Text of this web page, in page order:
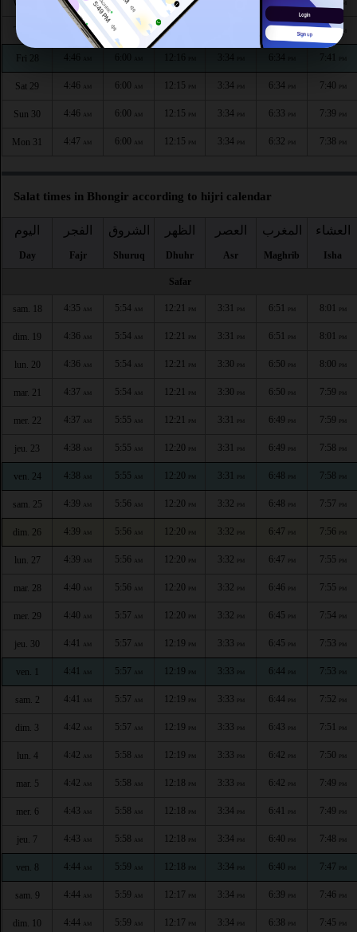
Wed 26 AM PM
Thu 27 4:45AM 6:00 AM 12:16 6:35 7:42 PM
Fri 28 12:16 7:41
Sat 29 4:46 AM 6:00 AM 12:15 PM 3:34 PM 6:34 PM 7:40 PM
Sun 30 4:46 AM 6:00 AM 12:15 PM 3:34 PM 6:33 PM 7:39 PM
Mon 31 4:47 AM 6:00 AM 12:15 PM 3:34 PM 6:32 PM 7:38 PM
Salat times in Bhongir according to hijri calendar
اليوم
Day
الفجر
Fajr
الشروق
Shuruq
الظهر
Dhuhr
العصر
Asr
المغرب
Maghrib
العشاء
Isha
Safar
sam. 18 4:35 AM 5:54 AM 12:21 PM 3:31 PM 6:51 PM 8:01 PM
dim. 19 4:36 AM 5:54 AM 12:21 PM 3:31 PM 6:51 PM 8:01 PM
lun. 20 4:36 AM 5:54 AM 12:21 PM 3:30 PM 6:50 PM 8:00 PM
mar. 21 4:37 AM 5:54 AM 12:21 PM 3:30 PM 6:50 PM 7:59 PM
mer. 22 4:37 AM 5:55 AM 12:21 PM 3:31 PM 6:49 PM 7:59 PM
jeu. 23 4:38 AM 5:55 AM 12:20 PM 3:31 PM 6:49 PM 7:58 PM
ven. 24 4:38 AM 5:55 AM 12:20 PM 3:31 PM 6:48 PM 7:58 PM
sam. 25 4:39 AM 5:56 AM 12:20 PM 3:32 PM 6:48 PM 7:57 PM
dim. 26 4:39 AM 5:56 AM 12:20 PM 3:32 PM 6:47 PM 7:56 PM
lun. 27 4:39 AM 5:56 AM 12:20 PM 3:32 PM 6:47 PM 7:55 PM
mar. 28 4:40 AM 5:56 AM 12:20 PM 3:32 PM 6:46 PM 7:55 PM
mer. 29 4:40 AM 5:57 AM 12:20 PM 3:32 PM 6:45 PM 7:54 PM
jeu. 30 4:41 AM 5:57 AM 12:19 PM 3:33 PM 6:45 PM 7:53 PM
ven. 1 4:41 AM 5:57 AM 12:19 PM 3:33 PM 6:44 PM 7:53 PM
sam. 2 4:41 AM 5:57 AM 12:19 PM 3:33 PM 6:44 PM 7:52 PM
dim. 3 4:42 AM 5:57 AM 12:19 PM 3:33 PM 6:43 PM 7:51 PM
lun. 4 4:42 AM 5:58 AM 12:19 PM 3:33 PM 6:42 PM 7:50 PM
mar. 5 4:42 AM 5:58 AM 12:18 PM 3:33 PM 6:42 PM 7:49 PM
mer. 6 4:43 AM 5:58 AM 12:18 PM 3:34 PM 6:41 PM 7:49 PM
jeu. 7 4:43 AM 5:58 AM 12:18 PM 3:34 PM 6:40 PM 7:48 PM
ven. 8 4:44 AM 5:59 AM 12:18 PM 3:34 PM 6:40 PM 7:47 PM
sam. 9 4:44 AM 5:59 AM 12:17 PM 3:34 PM 6:39 PM 7:46 PM
dim. 10 4:44 AM 5:59 AM 12:17 PM 3:34 PM 6:38 PM 7:45 PM